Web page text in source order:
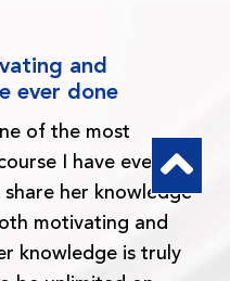
and
ever done
of the most
I have ever
her knowledge
motivating and
knowledge is truly